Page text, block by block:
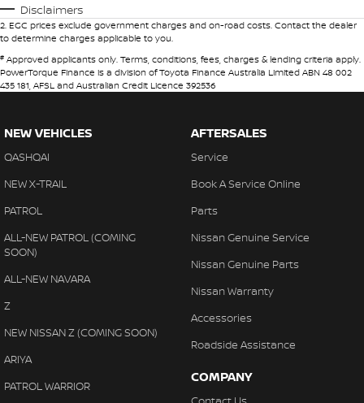
Disclaimers
2. EGC prices exclude government charges and on-road costs. Contact the dealer
to determine charges applicable to you.
# Approved applicants only. Terms, conditions, fees, charges & lending criteria apply.
PowerTorque Finance is a division of Toyota Finance Australia Limited ABN 48 002
435 181, AFSL and Australian Credit Licence 392536
NEW VEHICLES
QASHQAI
NEW X-TRAIL
PATROL
ALL-NEW PATROL (COMING
SOON)
ALL-NEW NAVARA
Z
NEW NISSAN Z (COMING SOON)
ARIYA
PATROL WARRIOR
AFTERSALES
Service
Book A Service Online
Parts
Nissan Genuine Service
Nissan Genuine Parts
Nissan Warranty
Accessories
Roadside Assistance
COMPANY